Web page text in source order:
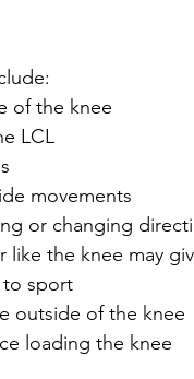
of the knee
LCL
movements
or changing
like the knee may
to sport
outside of the knee
loading the knee